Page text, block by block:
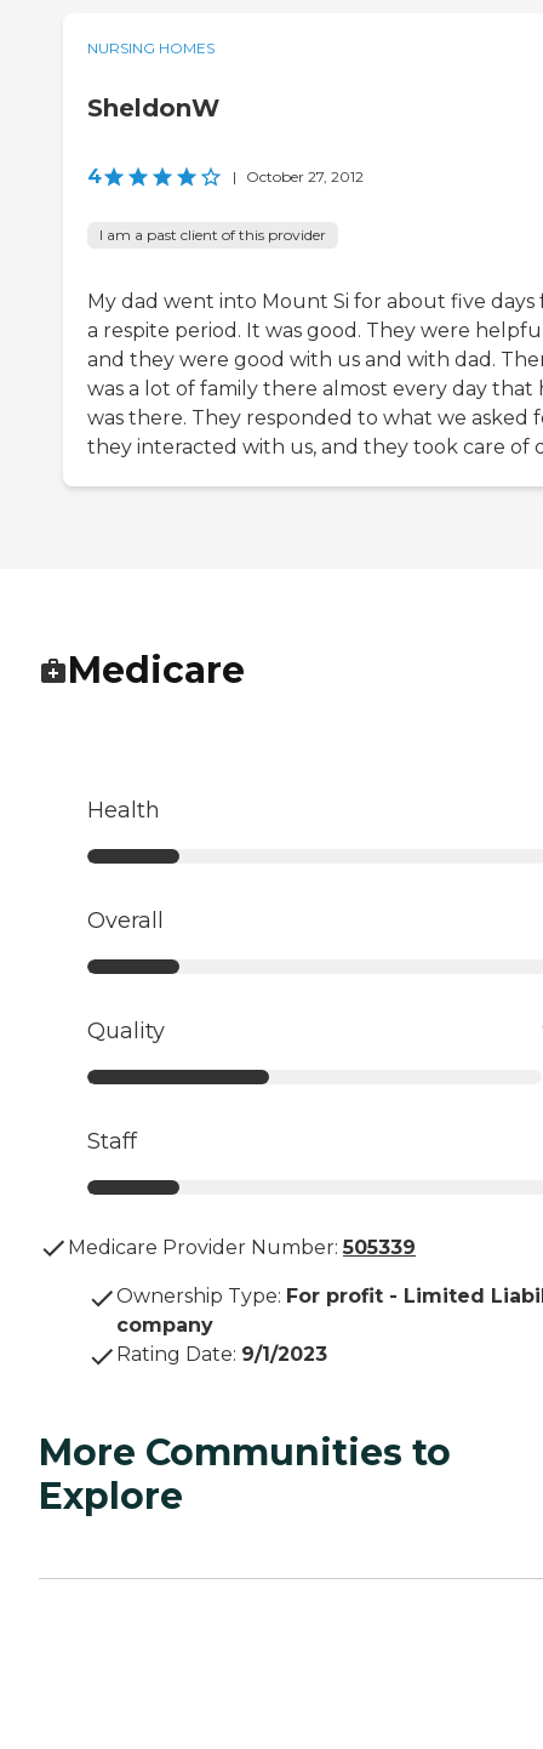
NURSING HOMES
SheldonW
4 | October 27, 2012
I am a past client of this provider
My dad went into Mount Si for about five days
a respite period. It was good. They were
and they were good with us and with dad.
was a lot of family there almost every day that
was there. They responded to what we asked
they interacted with us, and they took care of
Medicare
Health
Overall
Quality
Staff
Medicare Provider Number: 505339
Ownership Type: For profit - Limited
company
Rating Date: 9/1/2023
More Communities to
Explore